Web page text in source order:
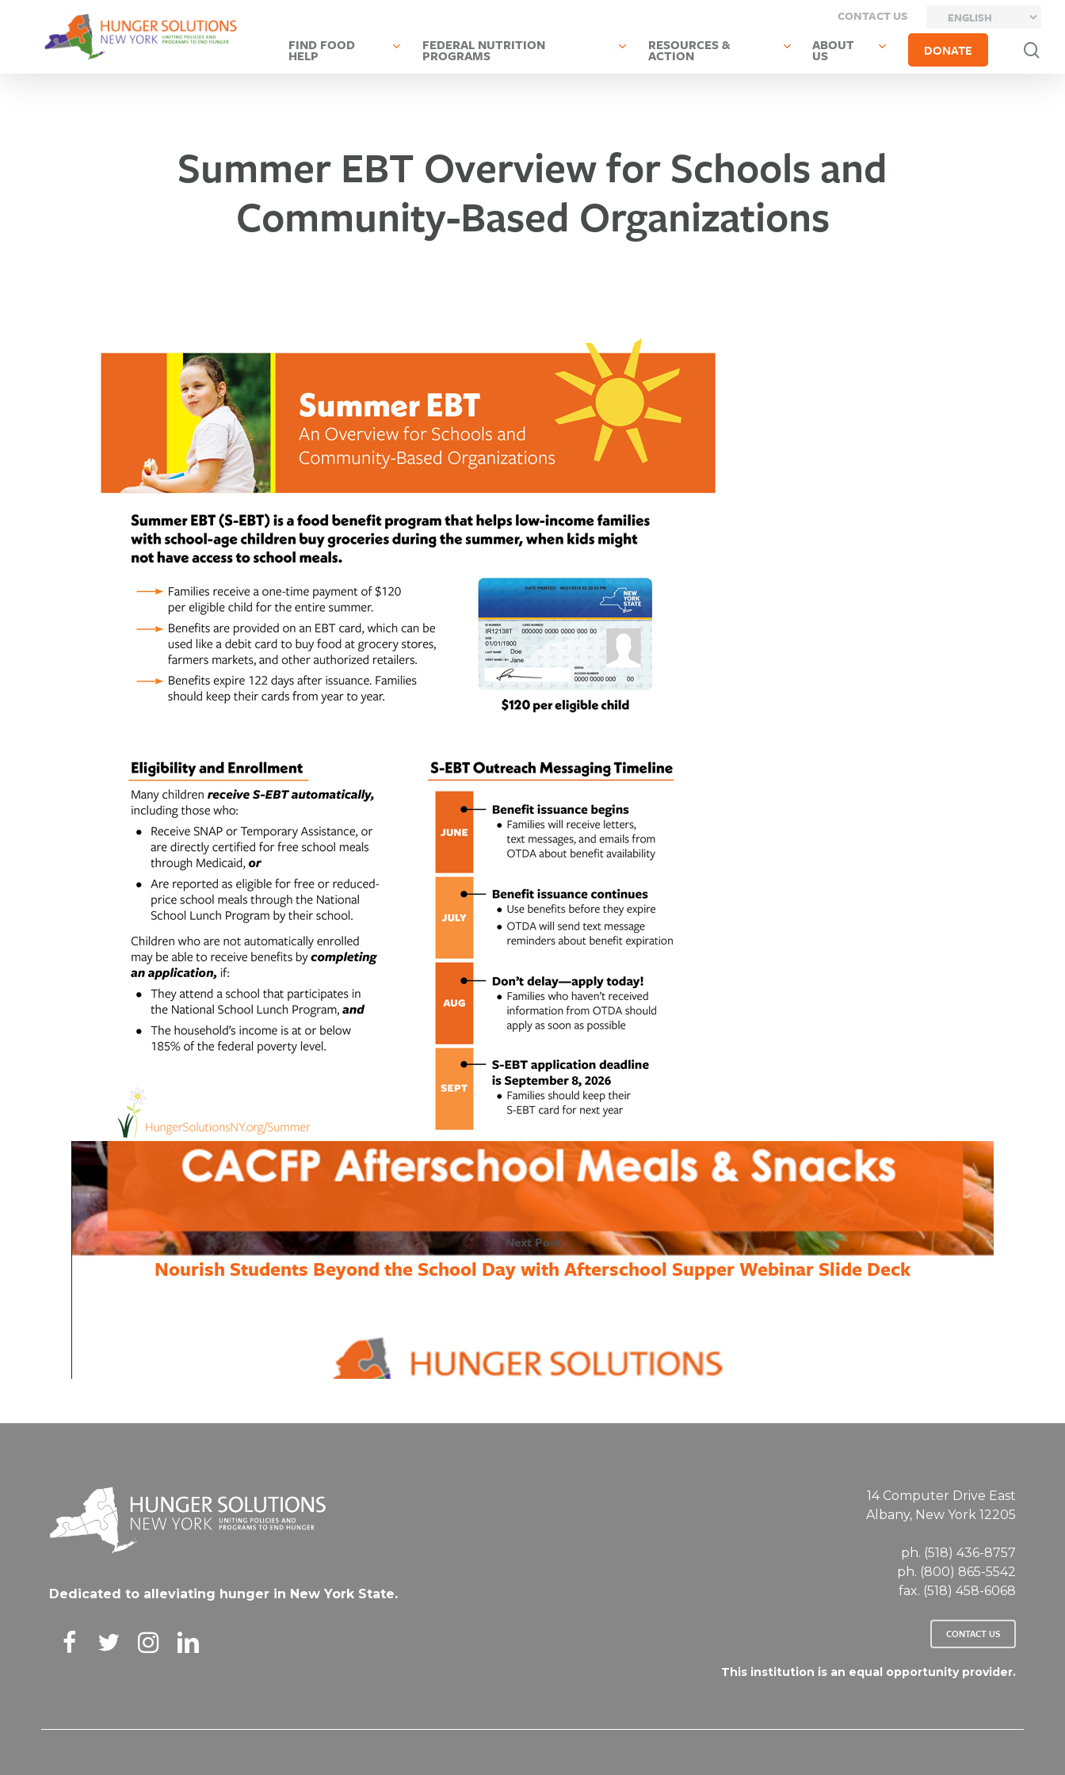
Hit enter to search or ESC to close
CONTACT US
FIND FOOD
HELP
FEDERAL NUTRITION
PROGRAMS
RESOURCES &
ACTION
ABOUT
US DONATE
Summer EBT Overview for Schools and
Community-Based Organizations
Next Post
Nourish Students Beyond the School Day with Afterschool Supper Webinar Slide Deck
Dedicated to alleviating hunger in New York State.
14 Computer Drive East
Albany, New York 12205
ph. (518) 436-8757
ph. (800) 865-5542
fax. (518) 458-6068
CONTACT US
This institution is an equal opportunity provider.